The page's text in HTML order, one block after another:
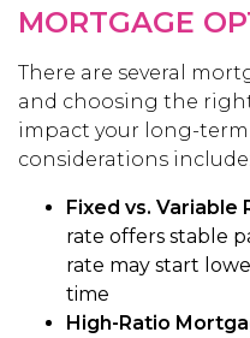
MORTGAGE
There are several
and choosing the
impact your long-term
considerations include:
Fixed vs. Variable
rate offers stable
rate may start
time
High-Ratio